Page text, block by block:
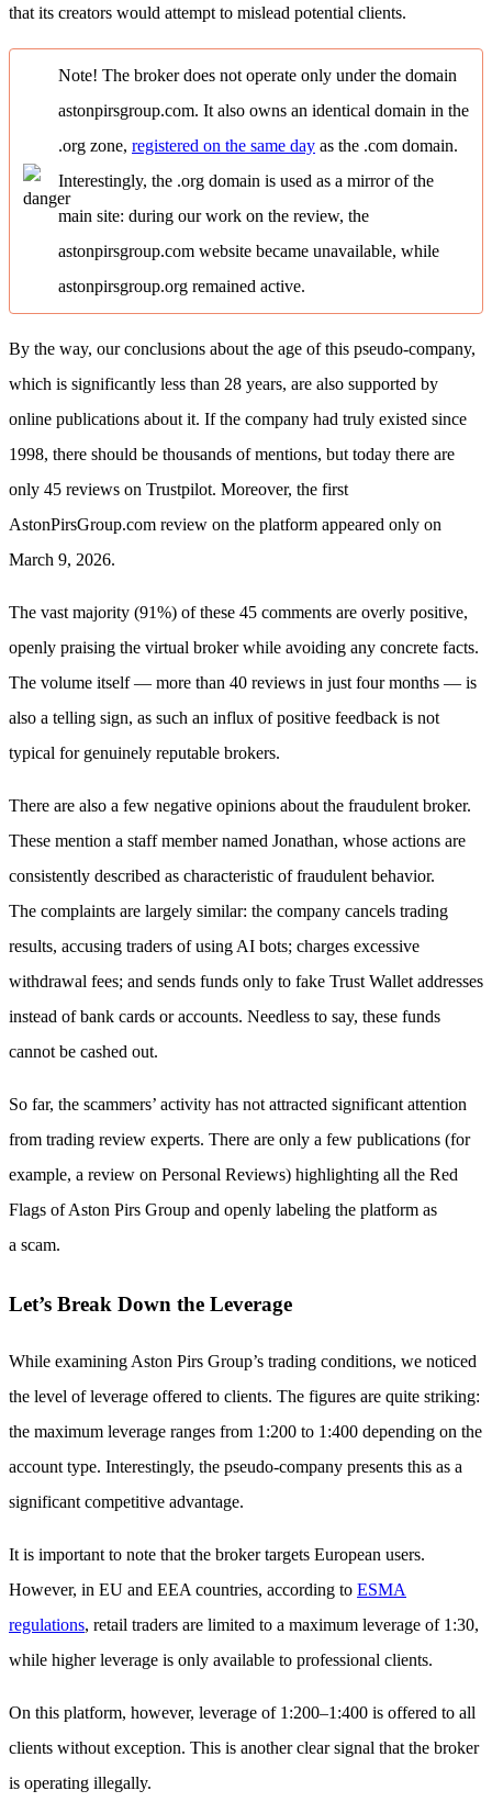
that its creators would attempt to mislead potential clients.
Note! The broker does not operate only under the domain
astonpirsgroup.com. It also owns an identical domain in the
.org zone, registered on the same day as the .com domain.
Interestingly, the .org domain is used as a mirror of the
main site: during our work on the review, the
astonpirsgroup.com website became unavailable, while
astonpirsgroup.org remained active.
By the way, our conclusions about the age of this pseudo-company,
which is significantly less than 28 years, are also supported by
online publications about it. If the company had truly existed since
1998, there should be thousands of mentions, but today there are
only 45 reviews on Trustpilot. Moreover, the first
AstonPirsGroup.com review on the platform appeared only on
March 9, 2026.
The vast majority (91%) of these 45 comments are overly positive,
openly praising the virtual broker while avoiding any concrete facts.
The volume itself — more than 40 reviews in just four months — is
also a telling sign, as such an influx of positive feedback is not
typical for genuinely reputable brokers.
There are also a few negative opinions about the fraudulent broker.
These mention a staff member named Jonathan, whose actions are
consistently described as characteristic of fraudulent behavior.
The complaints are largely similar: the company cancels trading
results, accusing traders of using AI bots; charges excessive
withdrawal fees; and sends funds only to fake Trust Wallet addresses
instead of bank cards or accounts. Needless to say, these funds
cannot be cashed out.
So far, the scammers’ activity has not attracted significant attention
from trading review experts. There are only a few publications (for
example, a review on Personal Reviews) highlighting all the Red
Flags of Aston Pirs Group and openly labeling the platform as
a scam.
Let’s Break Down the Leverage
While examining Aston Pirs Group’s trading conditions, we noticed
the level of leverage offered to clients. The figures are quite striking:
the maximum leverage ranges from 1:200 to 1:400 depending on the
account type. Interestingly, the pseudo-company presents this as a
significant competitive advantage.
It is important to note that the broker targets European users.
However, in EU and EEA countries, according to ESMA
regulations, retail traders are limited to a maximum leverage of 1:30,
while higher leverage is only available to professional clients.
On this platform, however, leverage of 1:200–1:400 is offered to all
clients without exception. This is another clear signal that the broker
is operating illegally.